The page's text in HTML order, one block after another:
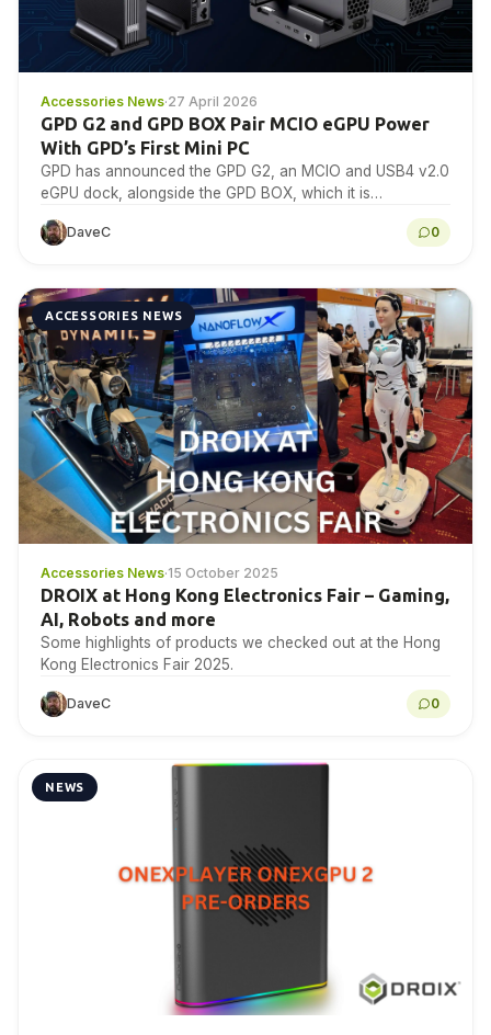
Accessories News·27 April 2026
GPD G2 and GPD BOX Pair MCIO eGPU Power
With GPD’s First Mini PC
GPD has announced the GPD G2, an MCIO and USB4 v2.0
eGPU dock, alongside the GPD BOX, which it is
DaveC 0
ACCESSORIES NEWS
Accessories News·15 October 2025
DROIX at Hong Kong Electronics Fair – Gaming,
AI, Robots and more
Some highlights of products we checked out at the Hong
Kong Electronics Fair 2025.
DaveC 0
NEWS